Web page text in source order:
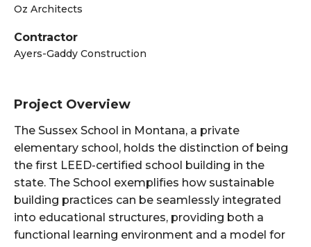
Oz Architects
Contractor
Ayers-Gaddy Construction
Project Overview
The Sussex School in Montana, a private
elementary school, holds the distinction of being
the first LEED-certified school building in the
state. The School exemplifies how sustainable
building practices can be seamlessly integrated
into educational structures, providing both a
functional learning environment and a model for